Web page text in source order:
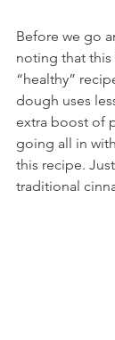
Before we go
noting that this
“healthy”
dough uses
extra boost of
going all in
this recipe.
traditional